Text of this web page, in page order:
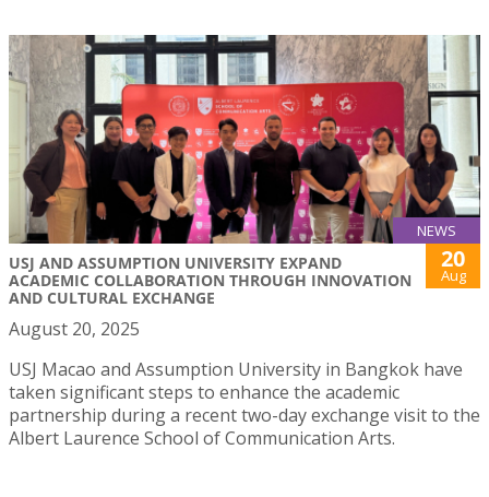
NEWS
USJ AND ASSUMPTION UNIVERSITY EXPAND
ACADEMIC COLLABORATION THROUGH INNOVATION
AND CULTURAL EXCHANGE
20
Aug
August 20, 2025
USJ Macao and Assumption University in Bangkok have
taken significant steps to enhance the academic
partnership during a recent two-day exchange visit to the
Albert Laurence School of Communication Arts.